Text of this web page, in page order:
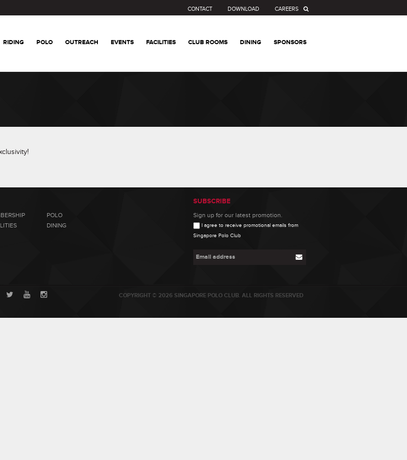
CONTACT DOWNLOAD CAREERS
RIDING POLO OUTREACH EVENTS FACILITIES CLUB ROOMS DINING SPONSORS
POLO
DINING
SUBSCRIBE
Sign up for our latest promotion.
I agree to receive promotional emails from
Singapore Polo Club
COPYRIGHT © 2026 SINGAPORE POLO CLUB. ALL RIGHTS RESERVED